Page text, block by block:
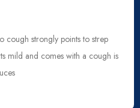
cough strongly points to strep
mild and comes with a cough is